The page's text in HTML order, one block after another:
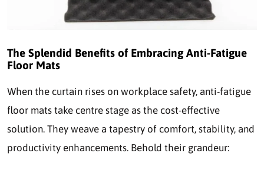
The Splendid Benefits of Embracing Anti-Fatigue
Floor Mats
When the curtain rises on workplace safety, anti-fatigue
floor mats take centre stage as the cost-effective
solution. They weave a tapestry of comfort, stability, and
productivity enhancements. Behold their grandeur: